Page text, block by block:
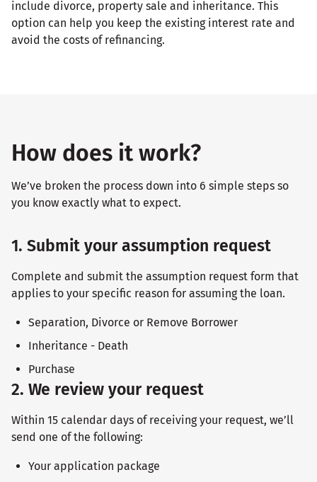
include divorce, property sale and inheritance. This
option can help you keep the existing interest rate and
avoid the costs of refinancing.
How does it work?
We’ve broken the process down into 6 simple steps so
you know exactly what to expect.
1. Submit your assumption request
Complete and submit the assumption request form that
applies to your specific reason for assuming the loan.
Separation, Divorce or Remove Borrower
Inheritance - Death
Purchase
2. We review your request
Within 15 calendar days of receiving your request, we’ll
send one of the following:
Your application package